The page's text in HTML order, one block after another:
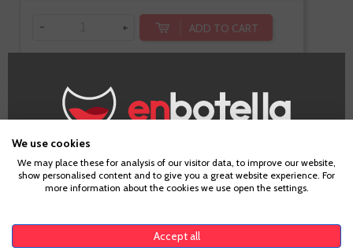
- + ADD TO CART
Enate Reserva
Cabernet Sauvignon
Age Verification
We use cookies
We may place these for analysis of our visitor data, to improve our website,
show personalised content and to give you a great website experience. For
more information about the cookies we use open the settings.
Accept all